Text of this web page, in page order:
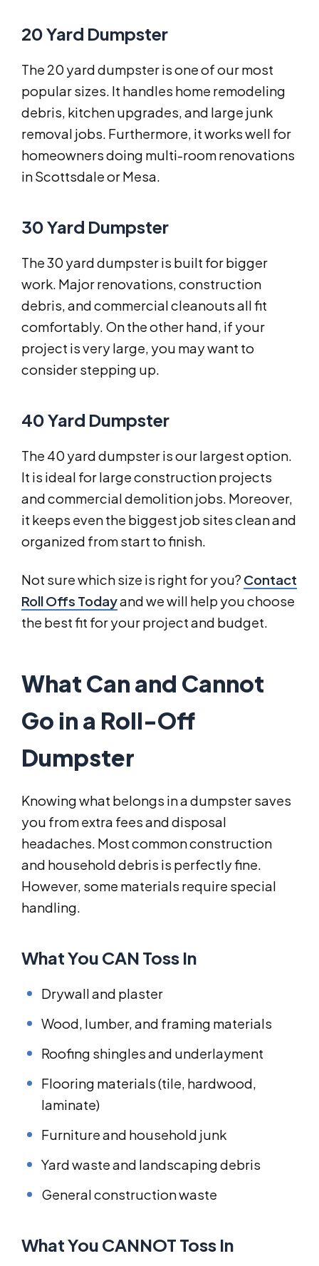
20 Yard Dumpster
The 20 yard dumpster is one of our most
popular sizes. It handles home remodeling
debris, kitchen upgrades, and large junk
removal jobs. Furthermore, it works well for
homeowners doing multi-room renovations
in Scottsdale or Mesa.
30 Yard Dumpster
The 30 yard dumpster is built for bigger
work. Major renovations, construction
debris, and commercial cleanouts all fit
comfortably. On the other hand, if your
project is very large, you may want to
consider stepping up.
40 Yard Dumpster
The 40 yard dumpster is our largest option.
It is ideal for large construction projects
and commercial demolition jobs. Moreover,
it keeps even the biggest job sites clean and
organized from start to finish.
Not sure which size is right for you?Contact
Roll Offs Todayand we will help you choose
the best fit for your project and budget.
What Can and Cannot
Go in a Roll-Off
Dumpster
Knowing what belongs in a dumpster saves
you from extra fees and disposal
headaches. Most common construction
and household debris is perfectly fine.
However, some materials require special
handling.
What You CAN Toss In
Drywall and plaster
Wood, lumber, and framing materials
Roofing shingles and underlayment
Flooring materials (tile, hardwood,
laminate)
Furniture and household junk
Yard waste and landscaping debris
General construction waste
What You CANNOT Toss In